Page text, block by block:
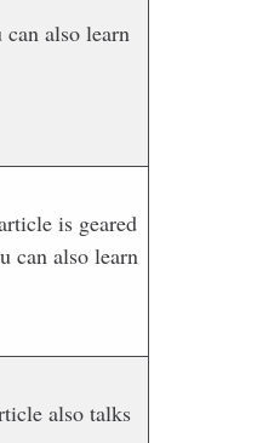
also learn
is geared
can also learn
also talks